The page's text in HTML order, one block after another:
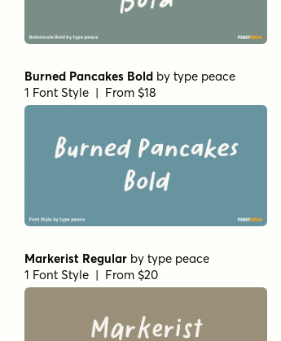
Burned Pancakes Bold by type peace
1 Font Style | From $18
Markerist Regular by type peace
1 Font Style | From $20